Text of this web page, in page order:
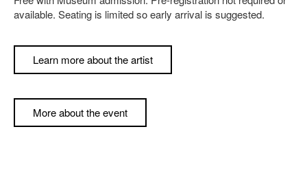
available. Seating is limited so early arrival is suggested.
Learn more about the artist
More about the event